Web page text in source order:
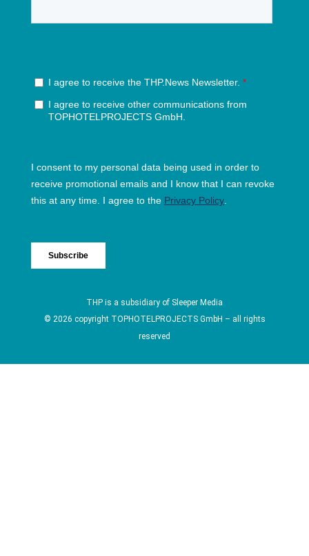
THP is a subsidiary of Sleeper Media
© 2026 copyright TOPHOTELPROJECTS GmbH – all rights
reserved